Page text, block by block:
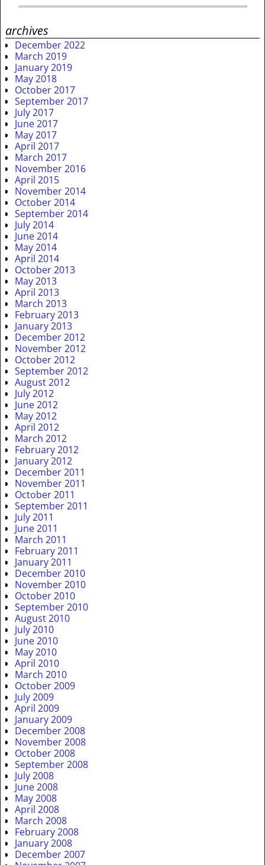
archives
December 2022
March 2019
January 2019
May 2018
October 2017
September 2017
July 2017
June 2017
May 2017
April 2017
March 2017
November 2016
April 2015
November 2014
October 2014
September 2014
July 2014
June 2014
May 2014
April 2014
October 2013
May 2013
April 2013
March 2013
February 2013
January 2013
December 2012
November 2012
October 2012
September 2012
August 2012
July 2012
June 2012
May 2012
April 2012
March 2012
February 2012
January 2012
December 2011
November 2011
October 2011
September 2011
July 2011
June 2011
March 2011
February 2011
January 2011
December 2010
November 2010
October 2010
September 2010
August 2010
July 2010
June 2010
May 2010
April 2010
March 2010
October 2009
July 2009
April 2009
January 2009
December 2008
November 2008
October 2008
September 2008
July 2008
June 2008
May 2008
April 2008
March 2008
February 2008
January 2008
December 2007